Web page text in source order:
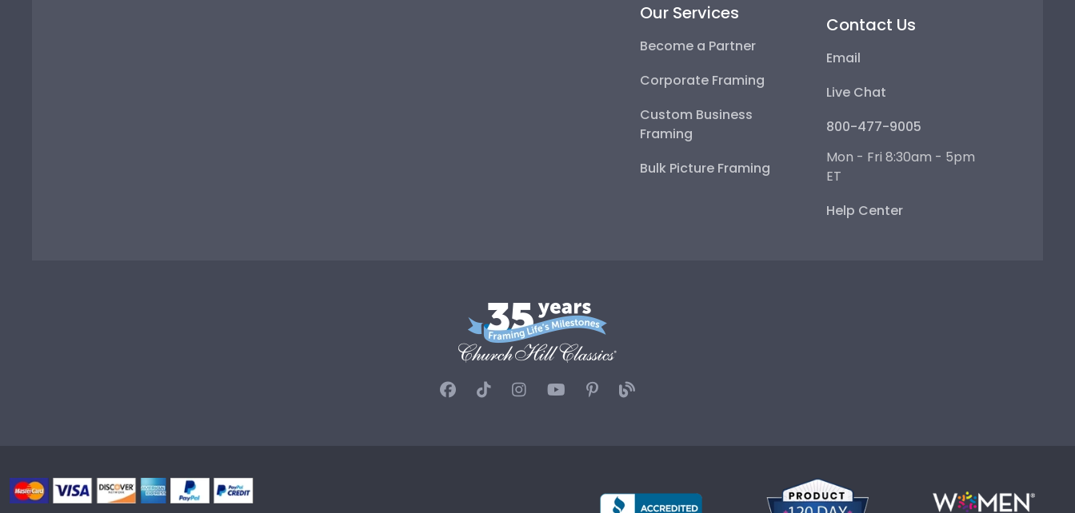
Our Services
Become a Partner
Corporate Framing
Custom Business
Framing
Bulk Picture Framing
Contact Us
Email
Live Chat
800-477-9005
Mon - Fri 8:30am - 5pm
ET
Help Center